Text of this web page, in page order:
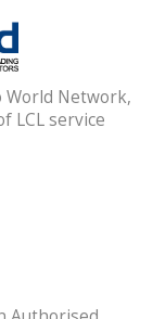
World Network,
LCL service